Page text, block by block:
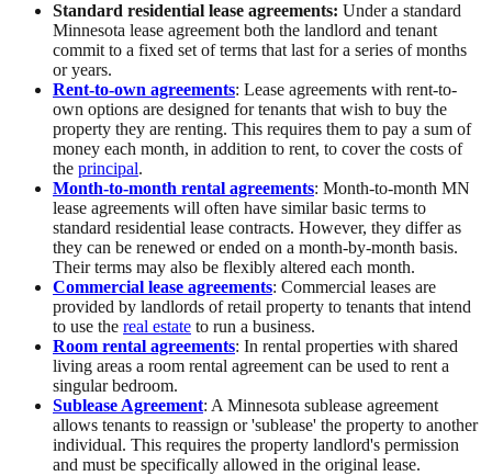
Standard residential lease agreements: Under a standard
Minnesota lease agreement both the landlord and tenant
commit to a fixed set of terms that last for a series of months
or years.
Rent-to-own agreements: Lease agreements with rent-to-
own options are designed for tenants that wish to buy the
property they are renting. This requires them to pay a sum of
money each month, in addition to rent, to cover the costs of
the principal.
Month-to-month rental agreements: Month-to-month MN
lease agreements will often have similar basic terms to
standard residential lease contracts. However, they differ as
they can be renewed or ended on a month-by-month basis.
Their terms may also be flexibly altered each month.
Commercial lease agreements: Commercial leases are
provided by landlords of retail property to tenants that intend
to use the real estate to run a business.
Room rental agreements: In rental properties with shared
living areas a room rental agreement can be used to rent a
singular bedroom.
Sublease Agreement: A Minnesota sublease agreement
allows tenants to reassign or 'sublease' the property to another
individual. This requires the property landlord's permission
and must be specifically allowed in the original lease.